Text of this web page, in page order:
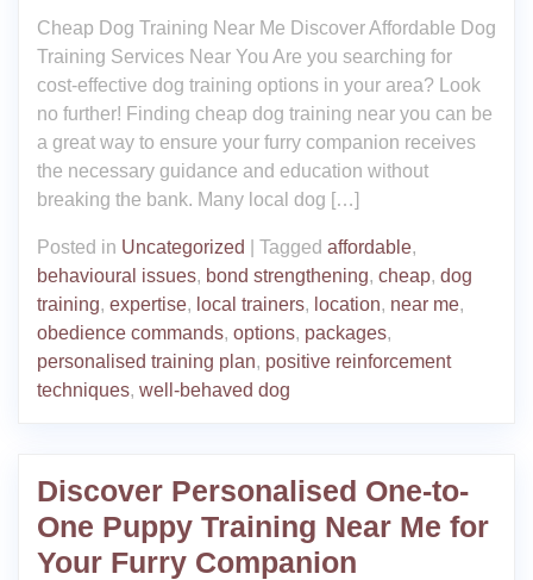
Cheap Dog Training Near Me Discover Affordable Dog
Training Services Near You Are you searching for
cost-effective dog training options in your area? Look
no further! Finding cheap dog training near you can be
a great way to ensure your furry companion receives
the necessary guidance and education without
breaking the bank. Many local dog […]
Posted in Uncategorized Tagged affordable,
behavioural issues, bond strengthening, cheap, dog
training, expertise, local trainers, location, near me,
obedience commands, options, packages,
personalised training plan, positive reinforcement
techniques, well-behaved dog
Discover Personalised One-to-
One Puppy Training Near Me for
Your Furry Companion